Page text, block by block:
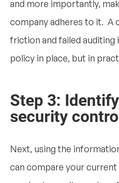
and more importantly,
company adheres to it. A
friction and failed auditing
policy in place, but in
Step 3:
security
Next, using the
can compare your